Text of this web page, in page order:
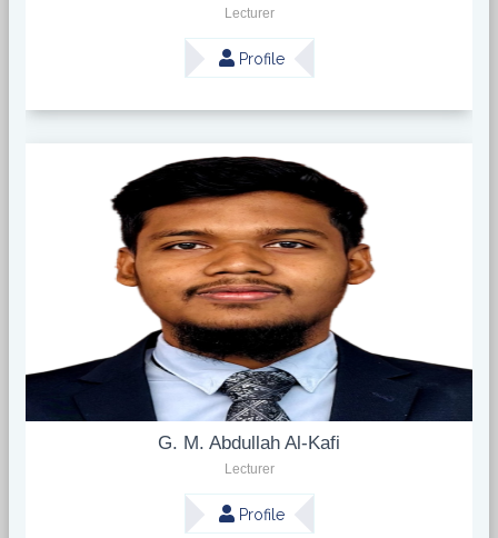
Lecturer
Profile
G. M. Abdullah Al-Kafi
Lecturer
Profile